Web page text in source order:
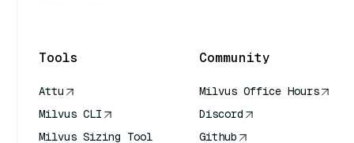
Tools
Attu
Milvus CLI
Milvus Sizing Tool
Community
Milvus Office Hours
Discord
Github